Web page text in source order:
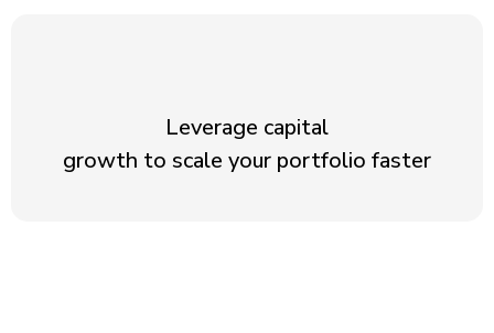
Leverage capital
growth to scale your portfolio faster